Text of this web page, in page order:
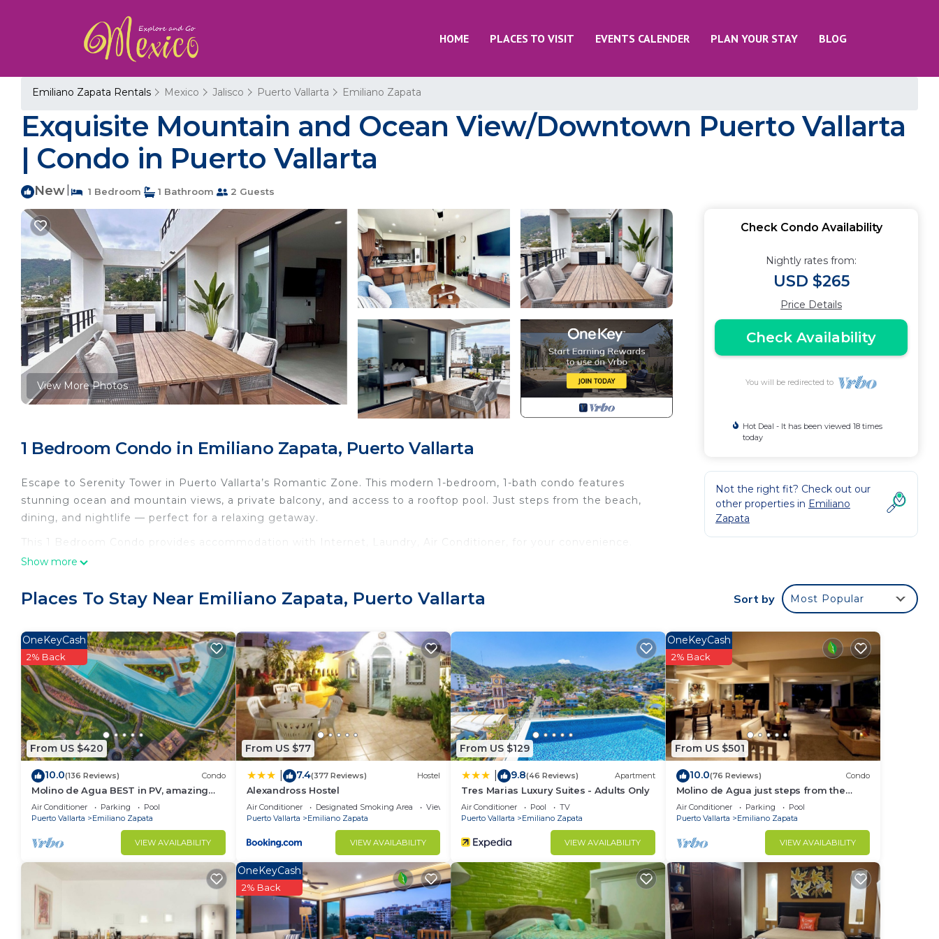
HOME PLACES TO VISIT EVENTS CALENDER PLAN YOUR STAY BLOG
Emiliano Zapata Rentals Mexico Jalisco Puerto Vallarta Emiliano Zapata
Exquisite Mountain and Ocean View/Downtown Puerto Vallarta
| Condo in Puerto Vallarta
New 1 Bedroom 1 Bathroom 2 Guests
View More Photos
1 Bedroom Condo in Emiliano Zapata, Puerto Vallarta
Escape to Serenity Tower in Puerto Vallarta’s Romantic Zone. This modern 1-bedroom, 1-bath condo features
stunning ocean and mountain views, a private balcony, and access to a rooftop pool. Just steps from the beach,
dining, and nightlife — perfect for a relaxing getaway.
This 1 Bedroom Condo provides accommodation with Internet, Laundry, Air Conditioner, for your convenience.
This Condo features many amenities for guests who want to stay for a few days, a weekend or probably a longer
home.
Emiliano Zapata. Enjoy your stay in Emiliano Zapata at this Condo.
Show more
Check Condo Availability
Nightly rates from:
USD $265
Price Details
Check Availability
You will be redirected to
Hot Deal - It has been viewed 18 times
today
Not the right fit? Check out our
other properties in Emiliano
Zapata
Places To Stay Near Emiliano Zapata, Puerto Vallarta Sort by Most Popular
From US $420
OneKeyCash
2% Back
10.0(136 Reviews) Condo
Molino de Agua BEST in PV, amazing
location. best pool! Walk EVERYWHERE
Air Conditioner Parking
Pool
Puerto Vallarta
Emiliano Zapata
VIEW AVAILABILITY
From US $77
7.4(377 Reviews) Hostel
Alexandross Hostel
Air Conditioner Designated Smoking Area
View
Puerto Vallarta
Emiliano Zapata
VIEW AVAILABILITY
From US $129
9.8(46 Reviews) Apartment
Tres Marias Luxury Suites - Adults Only
Air Conditioner Pool
TV
Puerto Vallarta
Emiliano Zapata
VIEW AVAILABILITY
From US $501
OneKeyCash
2% Back
10.0(76 Reviews) Condo
Molino de Agua just steps from the
beach
Air Conditioner Parking
Pool
Puerto Vallarta
Emiliano Zapata
VIEW AVAILABILITY
OneKeyCash
2% Back